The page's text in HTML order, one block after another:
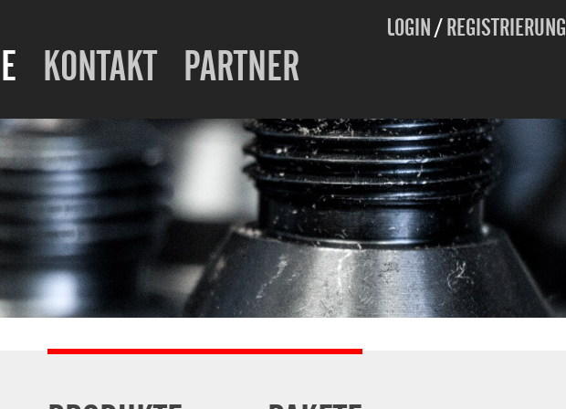
KONTAKT PARTNER
LOGIN/REGISTRIERUNG